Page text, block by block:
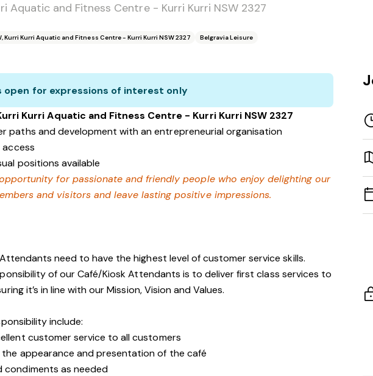
Aquatic and Fitness Centre - Kurri Kurri NSW 2327
Kurri Kurri Aquatic and Fitness Centre - Kurri Kurri NSW 2327 Belgravia Leisure
open for expressions of interest only
Kurri Aquatic and Fitness Centre - Kurri Kurri NSW 2327
paths and development with an entrepreneurial organisation
access
positions available
for passionate and friendly people who enjoy delighting our
and visitors and leave lasting positive impressions.
need to have the highest level of customer service skills.
of our Café/Kiosk Attendants is to deliver first class services to
it’s in line with our Mission, Vision and Values.
include:
customer service to all customers
the appearance and presentation of the café
condiments as needed